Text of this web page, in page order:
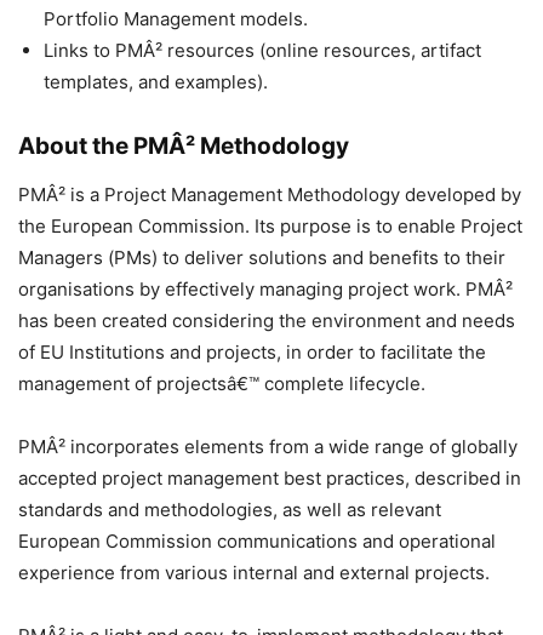
Portfolio Management models.
Links to PMÂ² resources (online resources, artifact
templates, and examples).
About the PMÂ² Methodology
PMÂ² is a Project Management Methodology developed by
the European Commission. Its purpose is to enable Project
Managers (PMs) to deliver solutions and benefits to their
organisations by effectively managing project work. PMÂ²
has been created considering the environment and needs
of EU Institutions and projects, in order to facilitate the
management of projectsâ€™ complete lifecycle.
PMÂ² incorporates elements from a wide range of globally
accepted project management best practices, described in
standards and methodologies, as well as relevant
European Commission communications and operational
experience from various internal and external projects.